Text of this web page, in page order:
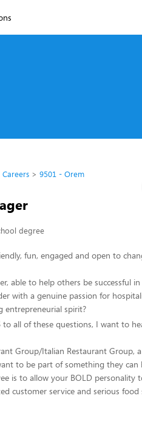
9501 - Orem
degree
fun, engaged and open to
able to help others be successful
with a genuine passion for
entrepreneurial spirit?
to all of these questions, I want to
Group/Italian Restaurant Group,
to be part of something they
is to allow your BOLD personality
customer service and serious